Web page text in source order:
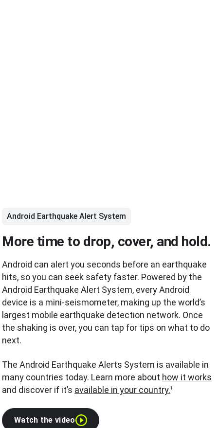
Android Earthquake Alert System
More time to drop, cover, and hold.
Android can alert you seconds before an earthquake
hits, so you can seek safety faster. Powered by the
Android Earthquake Alert System, every Android
device is a mini-seismometer, making up the world’s
largest mobile earthquake detection network. Once
the shaking is over, you can tap for tips on what to do
next.
The Android Earthquake Alerts System is available in
many countries today. Learn more about how it works
and discover if it’s available in your country.1
Watch the video